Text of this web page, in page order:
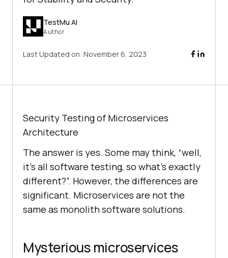
TestMu AI
Author
Last Updated on: November 6, 2023
Security Testing of Microservices
Architecture
The answer is yes. Some may think, “well,
it’s all software testing, so what’s exactly
different?”. However, the differences are
significant. Microservices are not the
same as monolith software solutions.
Mysterious microservices